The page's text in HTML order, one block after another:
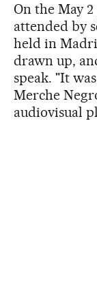
On the May
attended by
held in
drawn up,
speak. "It
Merche
audiovisual